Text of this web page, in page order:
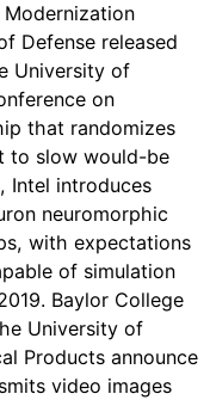
Defense released
University of
on
that randomizes
to slow would-be
Intel introduces
neuromorphic
with expectations
of simulation
Baylor College
University of
Products announce
video images